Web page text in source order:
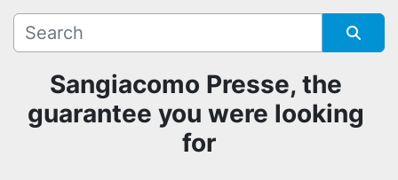
Manufacturer
Sort by
Sangiacomo Presse, the
guarantee you were looking
for